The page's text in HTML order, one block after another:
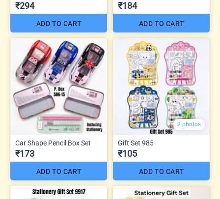
₹294
ADD TO CART
₹184
ADD TO CART
Car Shape Pencil Box Set
₹173
ADD TO CART
2 photos
Gift Set 985
₹105
ADD TO CART